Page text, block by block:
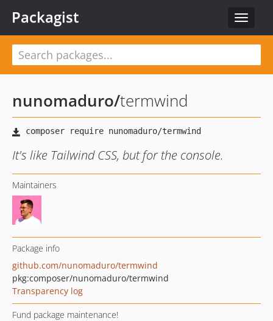
Toggle
Packagist
nunomaduro/termwind
It's like Tailwind CSS, but for the console.
Maintainers
Package info
github.com/nunomaduro/termwind
pkg:composer/nunomaduro/termwind
Transparency log
Fund package maintenance!